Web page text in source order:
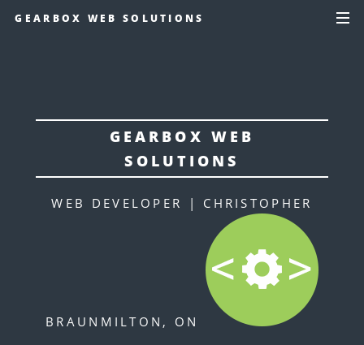
GEARBOX WEB SOLUTIONS
GEARBOX WEB
SOLUTIONS
WEB DEVELOPER | CHRISTOPHER
BRAUN MILTON, ON